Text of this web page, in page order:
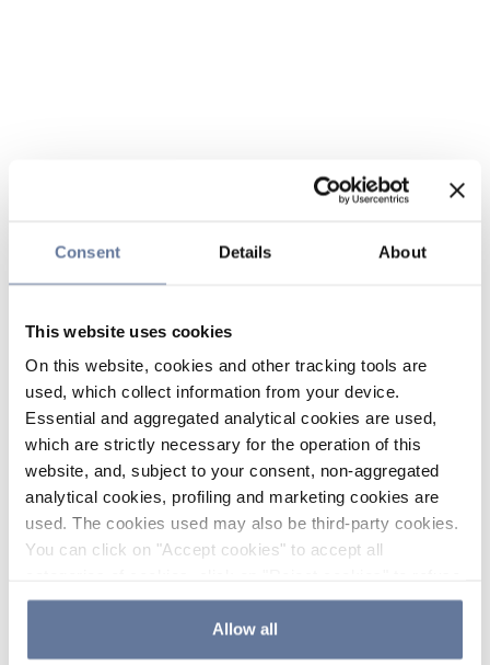
Consent Details About
This website uses cookies
On this website, cookies and other tracking tools are
used, which collect information from your device.
Essential and aggregated analytical cookies are used,
which are strictly necessary for the operation of this
website, and, subject to your consent, non-aggregated
analytical cookies, profiling and marketing cookies are
used. The cookies used may also be third-party cookies.
You can click on "Accept cookies" to accept all
the use of cookies or decide which cookies to accept by
clicking on "Cookie settings". If you refuse cookies or
simply close this banner or continue browsing, only
Allow all